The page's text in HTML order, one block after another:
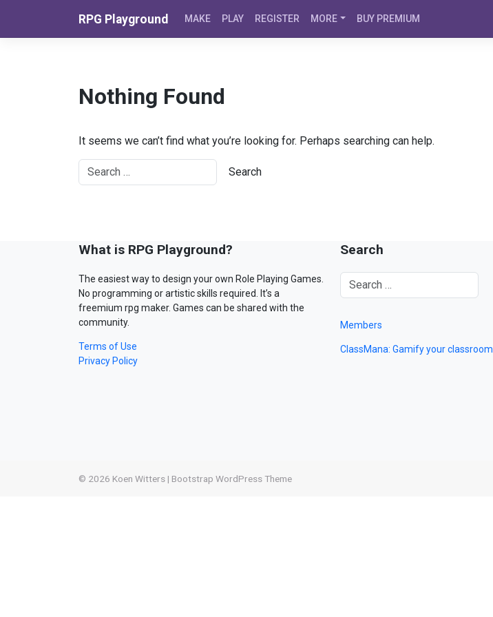
RPG Playground MAKE PLAY REGISTER MORE BUY PREMIUM
Nothing Found
It seems we can’t find what you’re looking for. Perhaps searching can help.
What is RPG Playground?
The easiest way to design your own Role Playing Games.
No programming or artistic skills required. It’s a
freemium rpg maker. Games can be shared with the
community.
Terms of Use
Privacy Policy
Search
Members
ClassMana: Gamify your classroom
© 2026 Koen Witters | Bootstrap WordPress Theme